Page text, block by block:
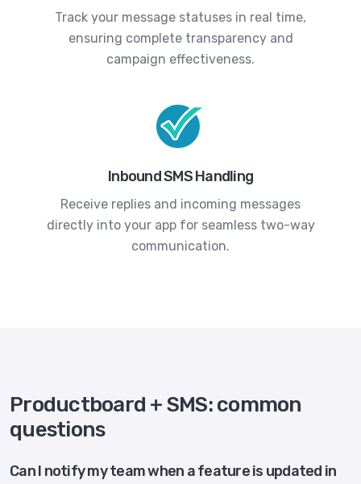
Track your message statuses in real time,
ensuring complete transparency and
campaign effectiveness.
Inbound SMS Handling
Receive replies and incoming messages
directly into your app for seamless two-way
communication.
Productboard + SMS: common
questions
Can I notify my team when a feature is updated in